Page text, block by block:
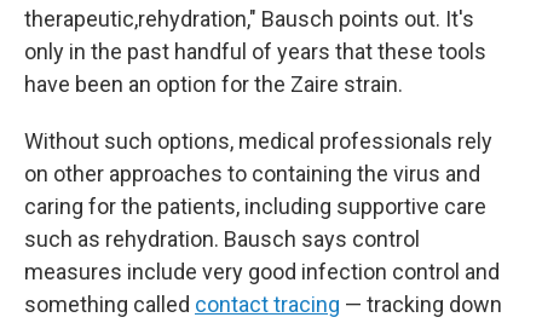
therapeutic,rehydration," Bausch points out. It's
only in the past handful of years that these tools
have been an option for the Zaire strain.
Without such options, medical professionals rely
on other approaches to containing the virus and
caring for the patients, including supportive care
such as rehydration. Bausch says control
measures include very good infection control and
something called contact tracing — tracking down